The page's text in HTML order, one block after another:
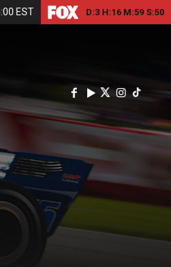
EST D:3 H:16 M:59 S:49